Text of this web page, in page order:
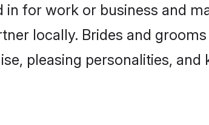
for work or business and
locally. Brides and
pleasing personalities, and